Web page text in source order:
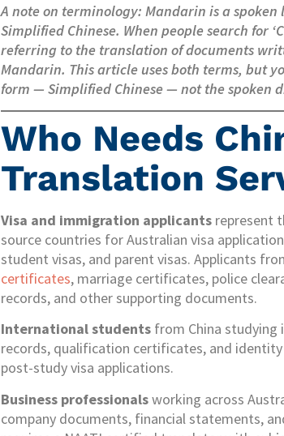
A note on terminology: Mandarin is a
Simplified Chinese. When people search for
referring to the translation of documents
Mandarin. This article uses both terms, but
form — Simplified Chinese — not the spoken
Who Needs
Translation
Visa and immigration applicants represent
source countries for Australian visa
student visas, and parent visas. Applicants
certificates, marriage certificates, police
records, and other supporting documents.
International students from China
records, qualification certificates, and
post-study visa applications.
Business professionalsworking across
company documents, financial statements,